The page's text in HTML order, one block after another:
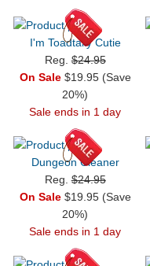
I'm Toadtally Cutie
Reg.$24.95
On Sale$19.95 (Save
20%)
Sale ends in 1 day
Dungeon Cleaner
Reg.$24.95
On Sale$19.95 (Save
20%)
Sale ends in 1 day